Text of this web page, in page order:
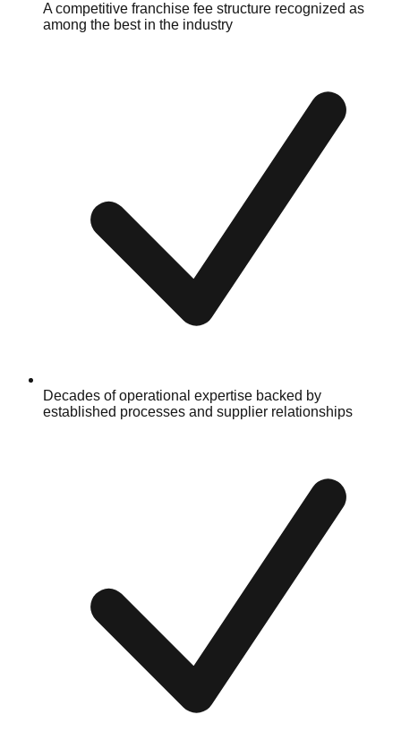
A competitive franchise fee structure recognized as
among the best in the industry
Decades of operational expertise backed by
established processes and supplier relationships